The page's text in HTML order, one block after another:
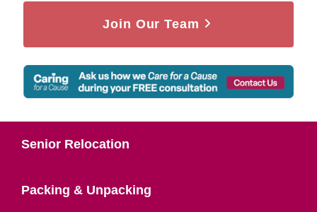
Join Our Team
Senior Relocation
Packing & Unpacking